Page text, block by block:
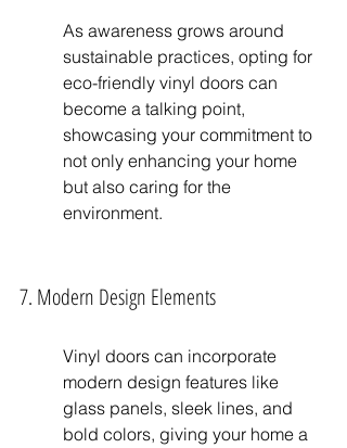
As awareness grows around
sustainable practices, opting for
eco-friendly vinyl doors can
become a talking point,
showcasing your commitment to
not only enhancing your home
but also caring for the
environment.
7. Modern Design Elements
Vinyl doors can incorporate
modern design features like
glass panels, sleek lines, and
bold colors, giving your home a